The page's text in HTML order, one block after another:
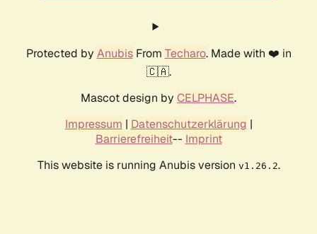
Protected by AnubisFrom Techaro. Made with ❤️ in
🇨🇦.
Mascot design by CELPHASE.
Impressum | Datenschutzerklärung |
Barrierefreiheit-- Imprint
This website is running Anubis version v1.26.2.